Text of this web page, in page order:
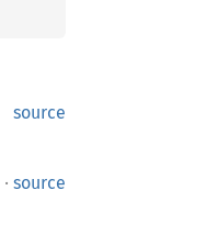
source
· source